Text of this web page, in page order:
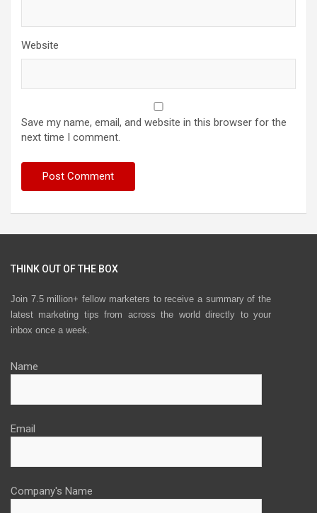
Website
Save my name, email, and website in this browser for the
next time I comment.
THINK OUT OF THE BOX
Join 7.5 million+ fellow marketers to receive a summary of the
latest marketing tips from across the world directly to your
inbox once a week.
Name
Email
Company's Name